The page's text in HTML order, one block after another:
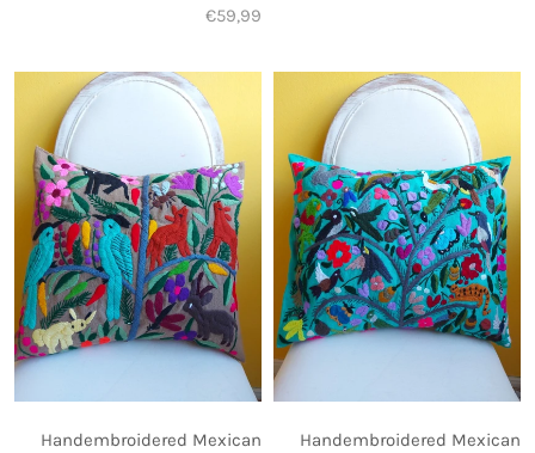
€59,99
Handembroidered Mexican
Handembroidered Mexican